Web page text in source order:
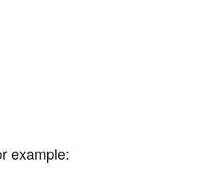
example: